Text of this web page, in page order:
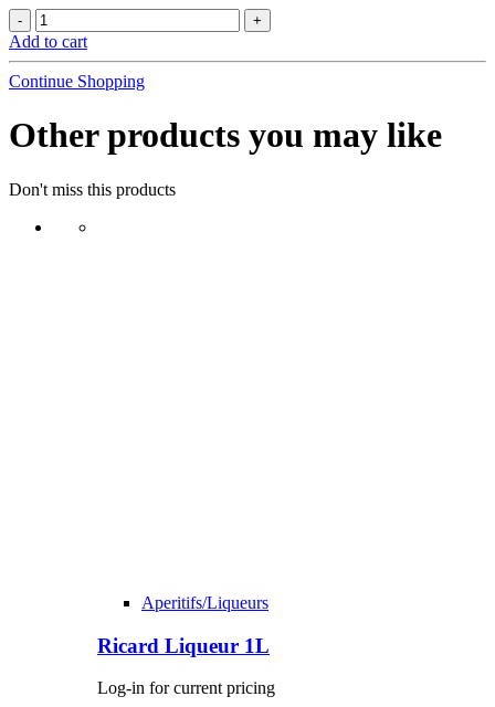
Add to cart
Continue Shopping
Other products you may like
Don't miss this products
Aperitifs/Liqueurs
Ricard Liqueur 1L
Log-in for current pricing